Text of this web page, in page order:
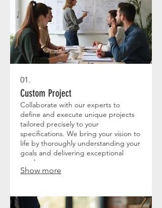
01.
Custom Project
Collaborate with our experts to
define and execute unique projects
tailored precisely to your
specifications. We bring your vision to
life by thoroughly understanding your
goals and delivering exceptional
results.
Show more